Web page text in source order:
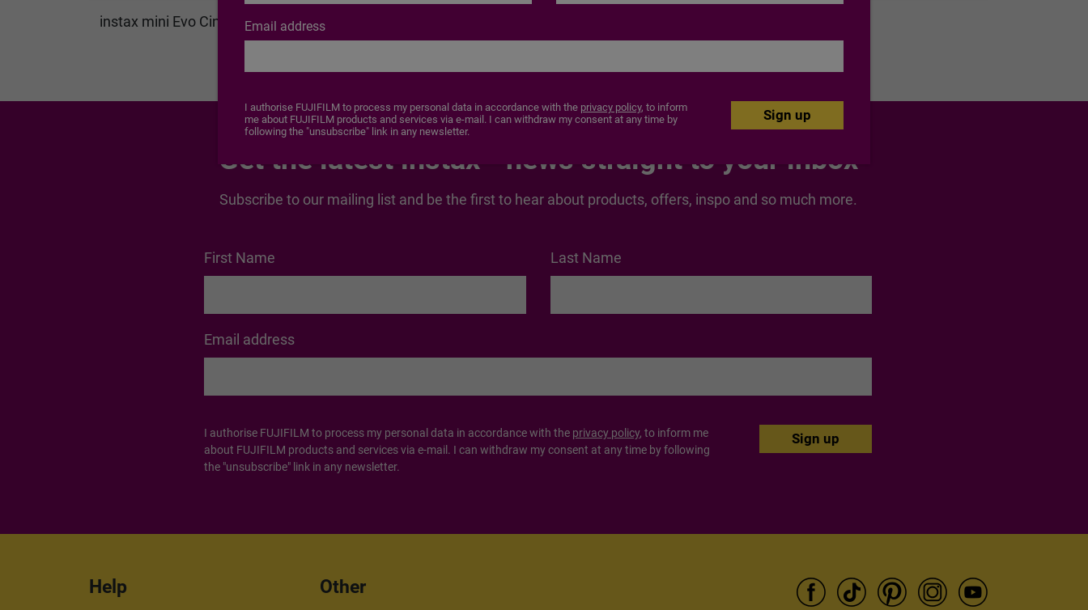
instax mini Evo Cinema™
Get the latest instax™ news straight to your inbox
Subscribe to our mailing list and be the first to hear about products, offers, inspo and so much more.
First Name Last Name
Email address
I authorise FUJIFILM to process my personal data in accordance with the privacy policy, to inform me
about FUJIFILM products and services via e-mail. I can withdraw my consent at any time by following
the "unsubscribe" link in any newsletter.
Help Other
Email address
I authorise FUJIFILM to process my personal data in accordance with the privacy policy, to inform
me about FUJIFILM products and services via e-mail. I can withdraw my consent at any time by
following the "unsubscribe" link in any newsletter.